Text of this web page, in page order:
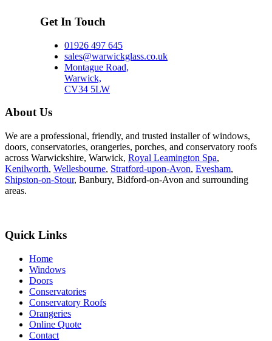
Get In Touch
01926 497 645
sales@warwickglass.co.uk
Montague Road,
Warwick,
CV34 5LW
About Us
We are a professional, friendly, and trusted installer of windows,
doors, conservatories, orangeries, porches, and conservatory roofs
across Warwickshire, Warwick, Royal Leamington Spa,
Kenilworth, Wellesbourne, Stratford-upon-Avon, Evesham,
Shipston-on-Stour, Banbury, Bidford-on-Avon and surrounding
areas.
Quick Links
Home
Windows
Doors
Conservatories
Conservatory Roofs
Orangeries
Online Quote
Contact